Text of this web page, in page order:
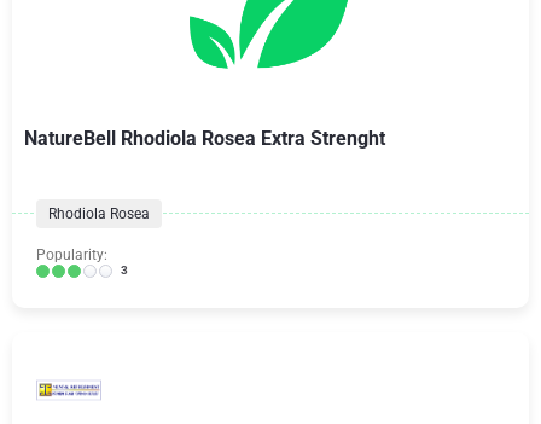
NatureBell Rhodiola Rosea Extra Strenght
Rhodiola Rosea
Popularity:
3